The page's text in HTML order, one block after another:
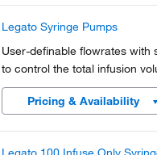
Legato Syringe Pumps
User-definable flowrates with
to control the total infusion
Pricing & Availability